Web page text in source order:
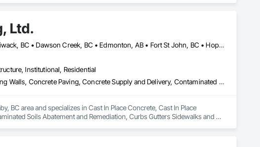
Ltd.
Abbotsford, BC • Burnaby, BC • Chetwynd, BC • Chilliwack, BC • Dawson Creek, BC • Edmonton, AB • Fort St John, BC • Hope, BC • Kamloops, BC • North Vancouver, BC • Prince Rupert, BC • Salmon Arm, BC • Surrey, BC • Terrace, BC • Vancouver, BC • Victoria, BC • West Vancouver, BC • British Columbia
Institutional, Residential
Cast In Place Concrete, Cast In Place Concrete Retaining Walls, Concrete Paving, Concrete Supply and Delivery, Contaminated Soils Abatement and Remediation, Curbs Gutters Sidewalks and Driveways, Earthwork, Excavation and Fill, Geophysical Investigations, Geotechnical Investigations, Glass Fiber Reinforced Cementitious Panels, Glued Laminated Construction, Grading, Grouting, Manufactured Masonry, Masonry, Medical Specialty and High Purity Gases Systems, Paving and Surfacing, Pre Cast Concrete, Precast Concrete Retaining Walls, Preconstruction Bidding, Reinforced Soil Retaining Walls, Reinforcement, Retaining Walls, Shoring and Underpinning, Soil Stabilization, Temporary Environmental Controls, Temporary Erosion and Sediment Control, Unit Masonry, Unit Masonry Retaining Walls
BC area and specializes in Cast In Place Concrete, Cast In Place
Soils Abatement and Remediation, Curbs Gutters Sidewalks and